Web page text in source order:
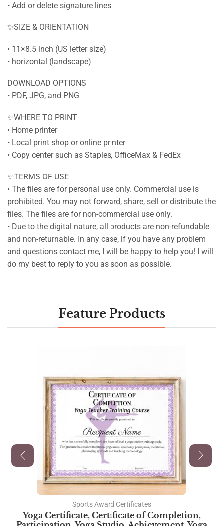
• Add or delete signature lines
✨SIZE & ORIENTATION
• 11×8.5 inch (US letter size)
• horizontal (landscape)
DOWNLOAD OPTIONS
• PDF, JPG, and PNG
✨WHERE TO PRINT
• Home printer
• Local print shop or online printer
• Copy center such as Staples, OfficeMax & FedEx
✨TERMS OF USE
• The files are for personal use only. Commercial use is
prohibited. You may not forward, share, sell or distribute the
files. The files are for non-commercial use only.
• Due to the digital nature, all products are non-refundable
and non-returnable. In any case, if you have any problem
and questions contact me, I will be happy to help you! I will
do my best to reply to you as soon as possible.
Feature Products
Sports Award Certificates
Yoga Certificate, Certificate of Completion,